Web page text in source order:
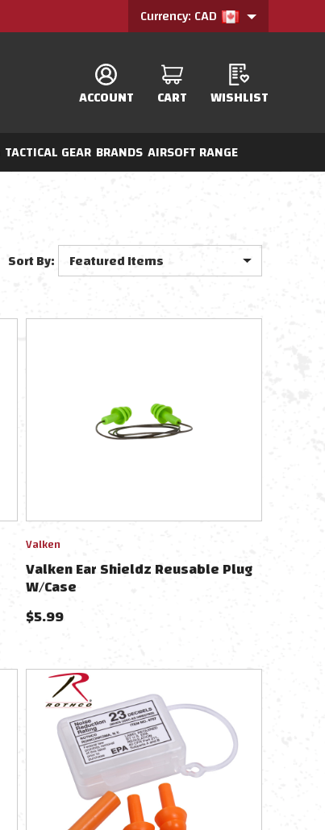
Currency: CAD
ACCOUNT CART WISHLIST
TACTICAL GEAR BRANDS AIRSOFT RANGE
Sort By:
Valken
Valken Ear Shieldz Reusable Plug
W/Case
$5.99